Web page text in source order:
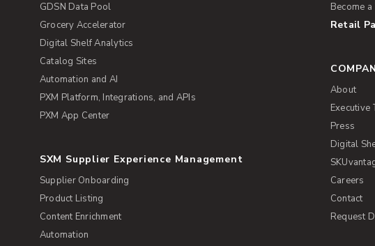
GDSN Data Pool
Grocery Accelerator
Digital Shelf Analytics
Catalog Sites
Automation and AI
PXM Platform, Integrations, and APIs
PXM App Center
SXM Supplier Experience Management
Supplier Onboarding
Product Listing
Content Enrichment
Automation
Become
Retail
About
Executive
Press
Digital
Careers
Contact
Request